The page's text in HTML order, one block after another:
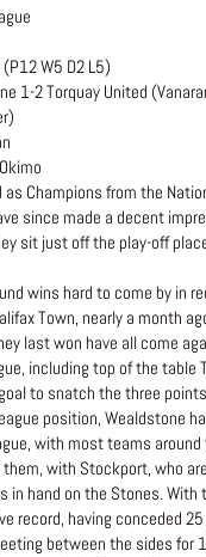
W5 D2 L5)
1-2 Torquay United
as Champions from the
since made a decent
sit just off the play-off
wins hard to come by in
Town, nearly a month
last won have all come
including top of the table
to snatch the three
position, Wealdstone
with most teams around
with Stockport, who
in hand on the Stones.
record, having conceded
between the sides for